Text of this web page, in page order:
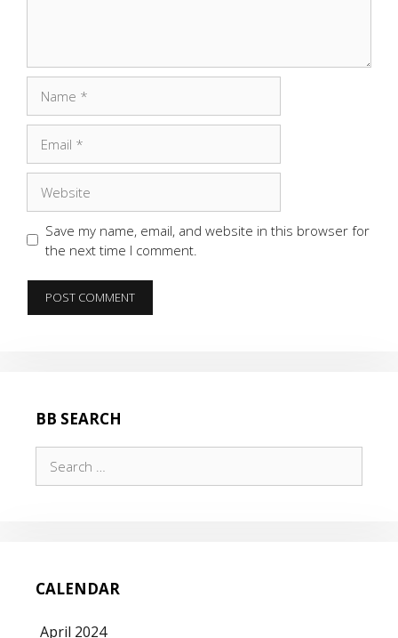
Save my name, email, and website in this browser for
the next time I comment.
BB SEARCH
for:
CALENDAR
April 2024